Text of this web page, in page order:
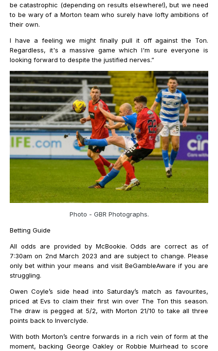
be catastrophic (depending on results elsewhere!), but we need
to be wary of a Morton team who surely have lofty ambitions of
their own.
I have a feeling we might finally pull it off against the Ton.
Regardless, it's a massive game which I'm sure everyone is
looking forward to despite the justified nerves.”
Photo - GBR Photographs.
Betting Guide
All odds are provided by McBookie. Odds are correct as of
7:30am on 2nd March 2023 and are subject to change. Please
only bet within your means and visit BeGambleAware if you are
struggling.
Owen Coyle’s side head into Saturday’s match as favourites,
priced at Evs to claim their first win over The Ton this season.
The draw is pegged at 5/2, with Morton 21/10 to take all three
points back to Inverclyde.
With both Morton’s centre forwards in a rich vein of form at the
moment, backing George Oakley or Robbie Muirhead to score